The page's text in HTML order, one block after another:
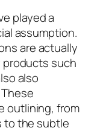
played a
assumption.
are actually
such
also
outlining, from
to the subtle